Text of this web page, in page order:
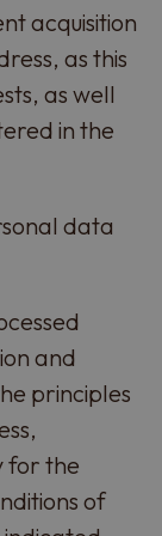
acquisition
as this
as well
in the
data
and
principles
for the
of